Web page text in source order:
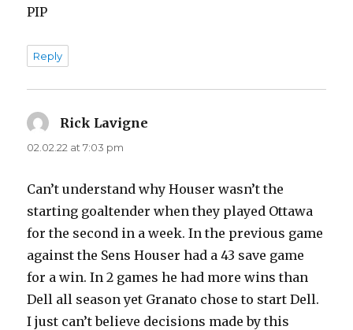
PIP
Reply
Rick Lavigne
02.02.22 at 7:03 pm
Can’t understand why Houser wasn’t the
starting goaltender when they played Ottawa
for the second in a week. In the previous game
against the Sens Houser had a 43 save game
for a win. In 2 games he had more wins than
Dell all season yet Granato chose to start Dell.
I just can’t believe decisions made by this